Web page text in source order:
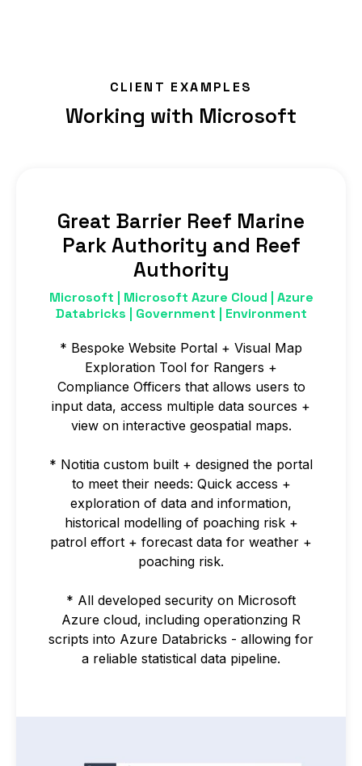
CLIENT EXAMPLES
Working with Microsoft
Great Barrier Reef Marine
Park Authority and Reef
Authority
Microsoft | Microsoft Azure Cloud | Azure
Databricks | Government | Environment
* Bespoke Website Portal + Visual Map
Exploration Tool for Rangers +
Compliance Officers that allows users to
input data, access multiple data sources +
view on interactive geospatial maps.
* Notitia custom built + designed the portal
to meet their needs: Quick access +
exploration of data and information,
historical modelling of poaching risk +
patrol effort + forecast data for weather +
poaching risk.
* All developed security on Microsoft
Azure cloud, including operationzing R
scripts into Azure Databricks - allowing for
a reliable statistical data pipeline.